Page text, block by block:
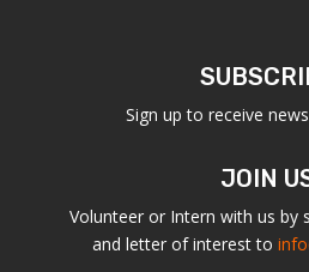
Sign up to receive
JOIN
Volunteer or Intern with us by
and letter of interest to